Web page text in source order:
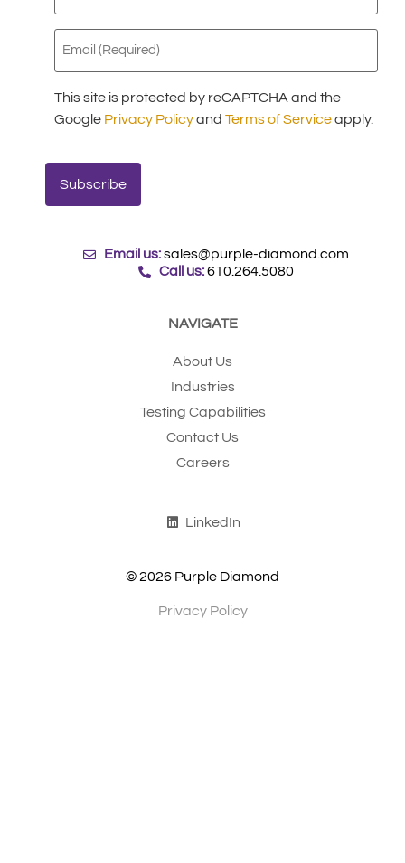
Email
(Required)
This site is protected by reCAPTCHA and the
Google Privacy Policyand Terms of Serviceapply.
Email us: sales@purple-diamond.com
Call us: 610.264.5080
NAVIGATE
About Us
Industries
Testing Capabilities
Contact Us
Careers
LinkedIn
© 2026 Purple Diamond
Privacy Policy